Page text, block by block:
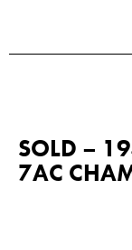
SOLD –
7AC